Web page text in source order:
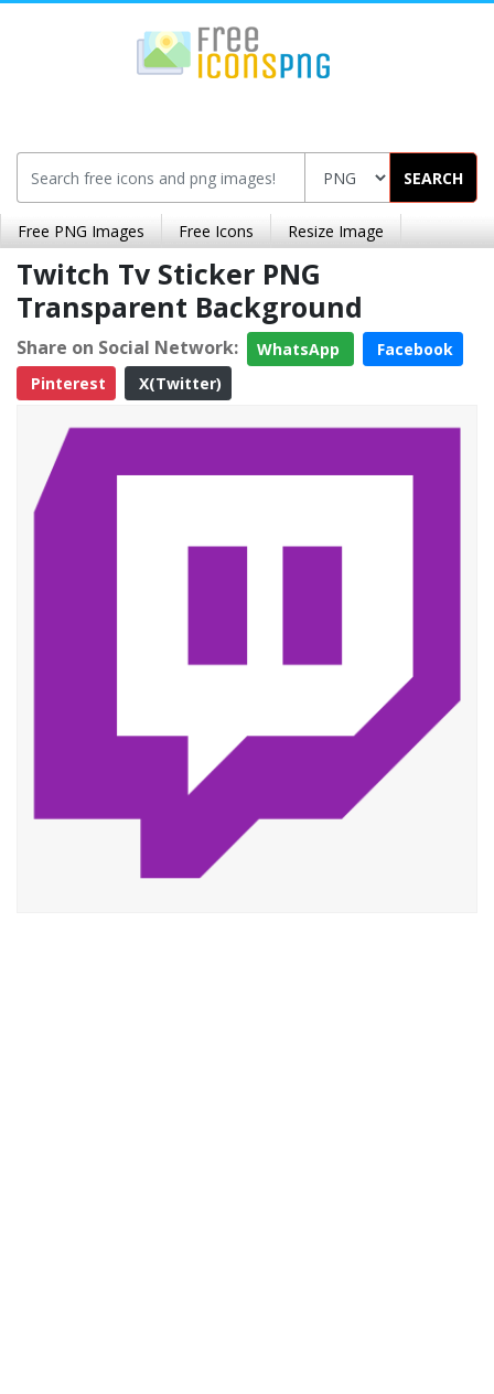
SEARCH
Free PNG Images Free Icons Resize Image
Twitch Tv Sticker PNG
Transparent Background
Share on Social Network: WhatsApp
Facebook
Pinterest
X(Twitter)